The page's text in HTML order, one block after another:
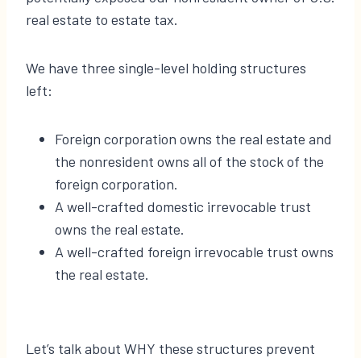
real estate to estate tax.
We have three single-level holding structures
left:
Foreign corporation owns the real estate and
the nonresident owns all of the stock of the
foreign corporation.
A well-crafted domestic irrevocable trust
owns the real estate.
A well-crafted foreign irrevocable trust owns
the real estate.
Let’s talk about WHY these structures prevent